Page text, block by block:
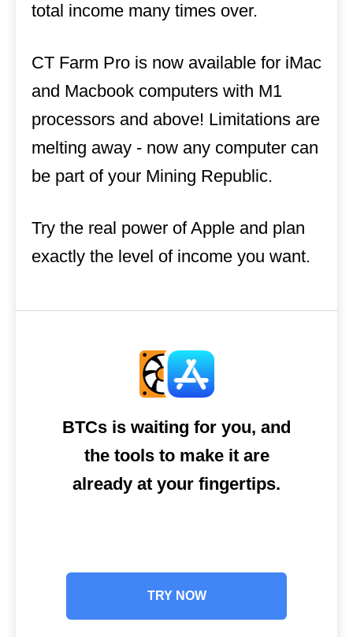
total income many times over.
CT Farm Pro is now available for iMac
and Macbook computers with M1
processors and above! Limitations are
melting away - now any computer can
be part of your Mining Republic.
Try the real power of Apple and plan
exactly the level of income you want.
BTCs is waiting for you, and
the tools to make it are
already at your fingertips.
TRY NOW